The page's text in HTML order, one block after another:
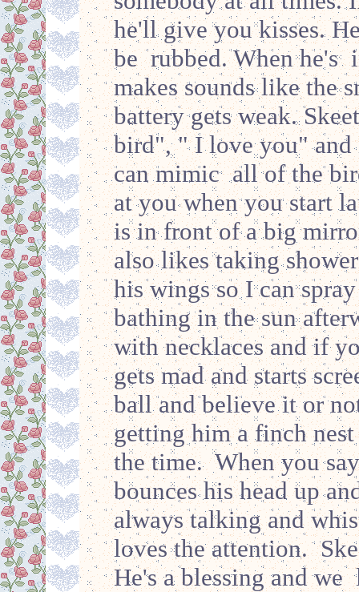
he'll give you kisses.
be rubbed. When he's
makes sounds like the
battery gets weak.
bird", " I love you" and
can mimic all of the
at you when you start
is in front of a big
also likes taking
his wings so I can
bathing in the sun
with necklaces and if
gets mad and starts
ball and believe it or
getting him a finch
the time. When you
bounces his head up
always talking and
loves the attention.
He's a blessing and